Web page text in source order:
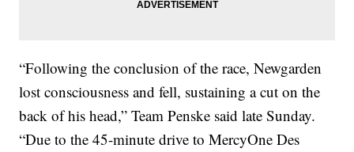
“Following the conclusion of the race, Newgarden
lost consciousness and fell, sustaining a cut on the
back of his head,” Team Penske said late Sunday.
“Due to the 45-minute drive to MercyOne Des